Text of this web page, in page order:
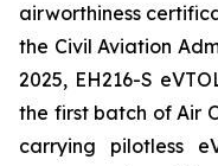
airworthiness
the Civil Aviation
2025, EH216-S
the first batch of Air
carrying pilotless